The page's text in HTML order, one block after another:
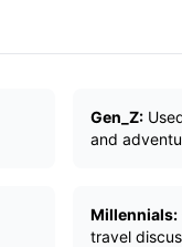
Gen_Z:
and
Millennials:
travel